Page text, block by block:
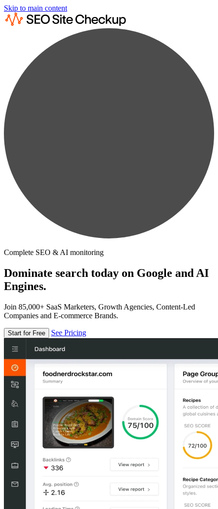
Skip to main content
Complete SEO & AI monitoring
Dominate search today on Google and AI
Engines.
Join 85,000+ SaaS Marketers, Growth Agencies, Content-Led
Companies and E-commerce Brands.
Start for Free See Pricing